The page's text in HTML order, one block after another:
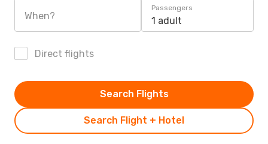
When?
Passengers
1 adult
Direct flights
Search Flight + Hotel
Search Flights